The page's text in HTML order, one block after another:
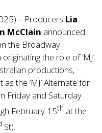
– Producers Lia
McClain announced
the Broadway
the role of ‘MJ’
productions,
the ‘MJ’ Alternate for
Friday and Saturday
February 15th at the
St).